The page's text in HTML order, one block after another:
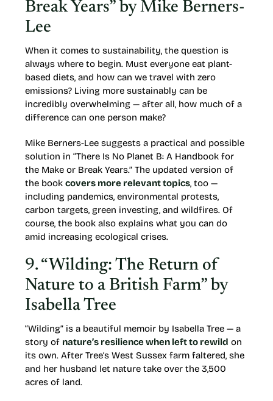
Break Years” by Mike Berners-
Lee
When it comes to sustainability, the question is
always where to begin. Must everyone eat plant-
based diets, and how can we travel with zero
emissions? Living more sustainably can be
incredibly overwhelming — after all, how much of a
difference can one person make?
Mike Berners-Lee suggests a practical and possible
solution in “There Is No Planet B: A Handbook for
the Make or Break Years.” The updated version of
the book covers more relevant topics, too —
including pandemics, environmental protests,
carbon targets, green investing, and wildfires. Of
course, the book also explains what you can do
amid increasing ecological crises.
9. “Wilding: The Return of
Nature to a British Farm” by
Isabella Tree
“Wilding” is a beautiful memoir by Isabella Tree — a
story of nature’s resilience when left to rewild on
its own. After Tree’s West Sussex farm faltered, she
and her husband let nature take over the 3,500
acres of land.